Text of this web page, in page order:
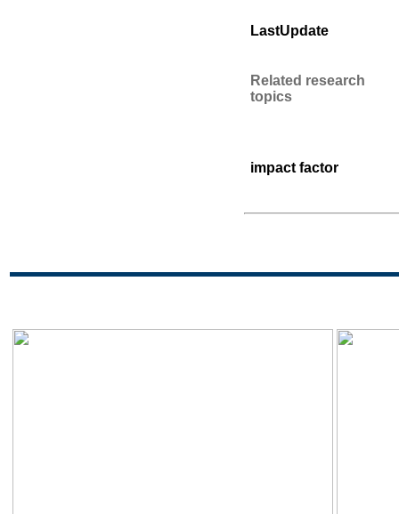
LastUpdate
Related research
topics
impact factor